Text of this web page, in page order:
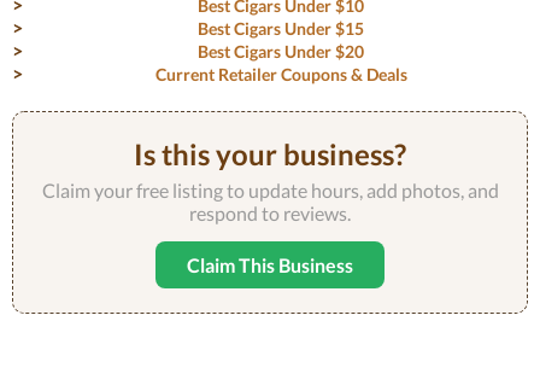
Best Cigars Under $10
Best Cigars Under $15
Best Cigars Under $20
Current Retailer Coupons & Deals
Is this your business?
Claim your free listing to update hours, add photos, and
respond to reviews.
Claim This Business